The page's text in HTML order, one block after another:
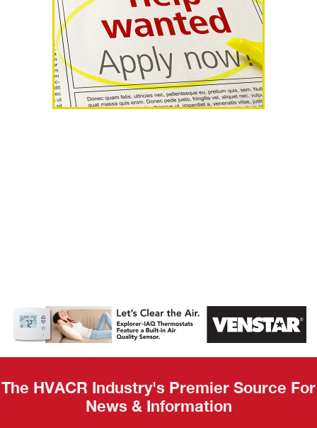
AHR Expo
Recap
The HVACR Industry's Premier Source For
News & Information